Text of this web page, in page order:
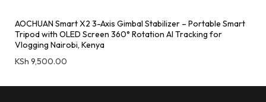
AOCHUAN Smart X2 3-Axis Gimbal Stabilizer – Portable Smart
Tripod with OLED Screen 360° Rotation AI Tracking for
Vlogging Nairobi, Kenya
KSh 9,500.00